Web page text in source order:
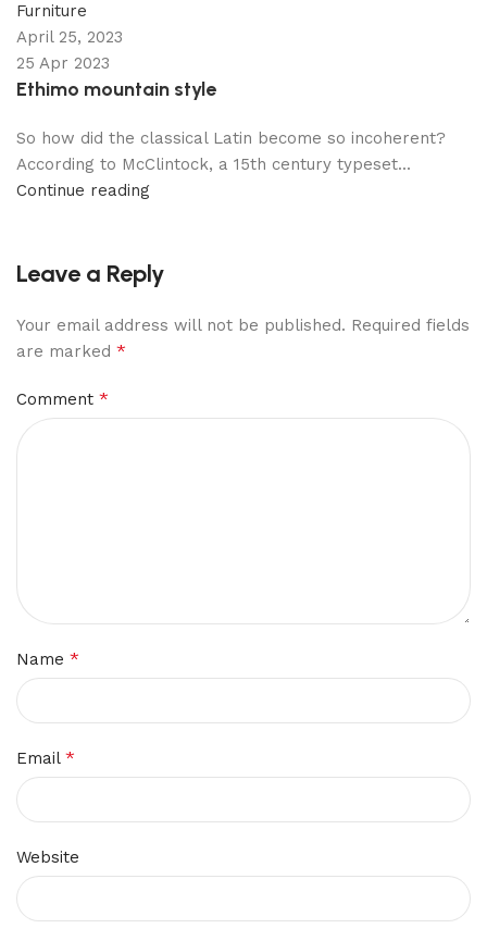
Furniture
April 25, 2023
25 Apr 2023
Ethimo mountain style
So how did the classical Latin become so incoherent?
According to McClintock, a 15th century typeset...
Continue reading
Leave a Reply
Your email address will not be published. Required fields
are marked *
Comment *
Name *
Email *
Website